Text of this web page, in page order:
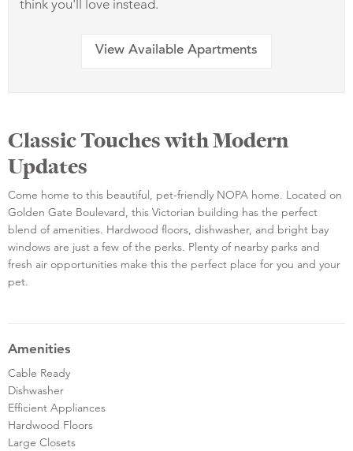
think you'll love instead.
View Available Apartments
Classic Touches with Modern
Updates
Come home to this beautiful, pet-friendly NOPA home. Located on
Golden Gate Boulevard, this Victorian building has the perfect
blend of amenities. Hardwood floors, dishwasher, and bright bay
windows are just a few of the perks. Plenty of nearby parks and
fresh air opportunities make this the perfect place for you and your
pet.
Amenities
Cable Ready
Dishwasher
Efficient Appliances
Hardwood Floors
Large Closets